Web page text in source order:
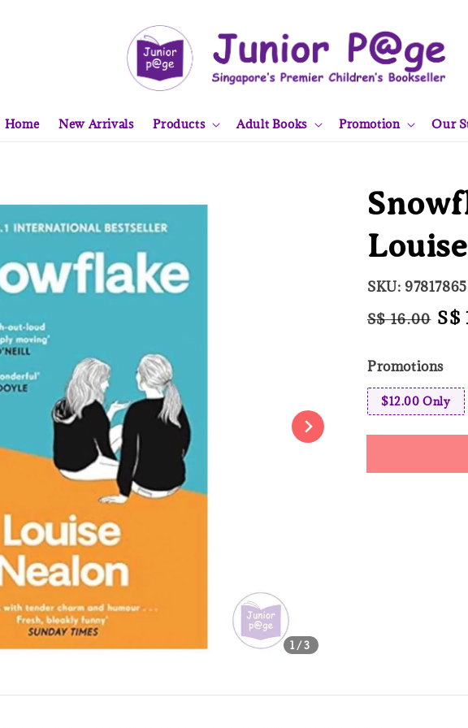
Home New Arrivals Products Adult Books Promotion Our
1 /3
SKU:
Regular
S$ 16.00 S$
Promotions
$12.00 Only